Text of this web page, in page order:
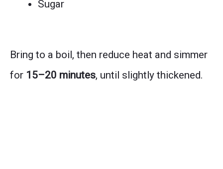
Sugar
Bring to a boil, then reduce heat and simmer
for 15–20 minutes, until slightly thickened.